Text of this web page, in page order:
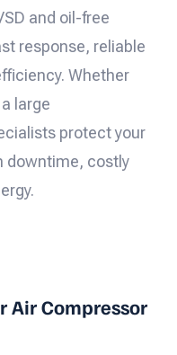
and oil-free
response, reliable
Whether
large
protect your
downtime, costly
Air Compressor